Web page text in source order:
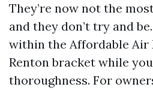
They’re now not the
and they don’t try and
within the Affordable Air
Renton bracket while
thoroughness. For